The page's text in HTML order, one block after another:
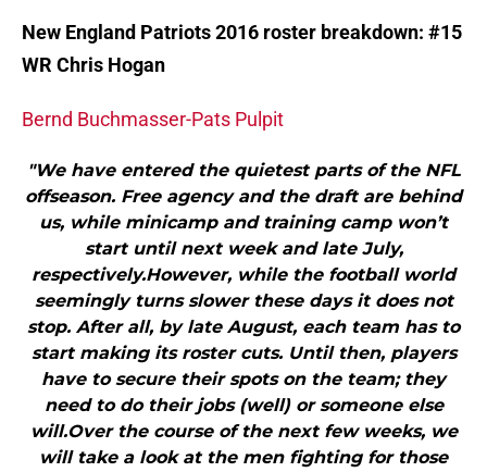
New England Patriots 2016 roster breakdown: #15
WR Chris Hogan
Bernd Buchmasser-Pats Pulpit
"We have entered the quietest parts of the NFL
offseason. Free agency and the draft are behind
us, while minicamp and training camp won’t
start until next week and late July,
respectively.However, while the football world
seemingly turns slower these days it does not
stop. After all, by late August, each team has to
start making its roster cuts. Until then, players
have to secure their spots on the team; they
need to do their jobs (well) or someone else
will.Over the course of the next few weeks, we
will take a look at the men fighting for those